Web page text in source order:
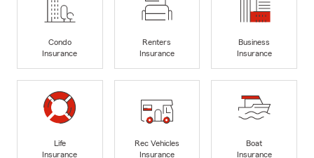
Condo
Insurance
Renters
Insurance
Business
Insurance
Life
Insurance
Rec Vehicles
Insurance
Boat
Insurance